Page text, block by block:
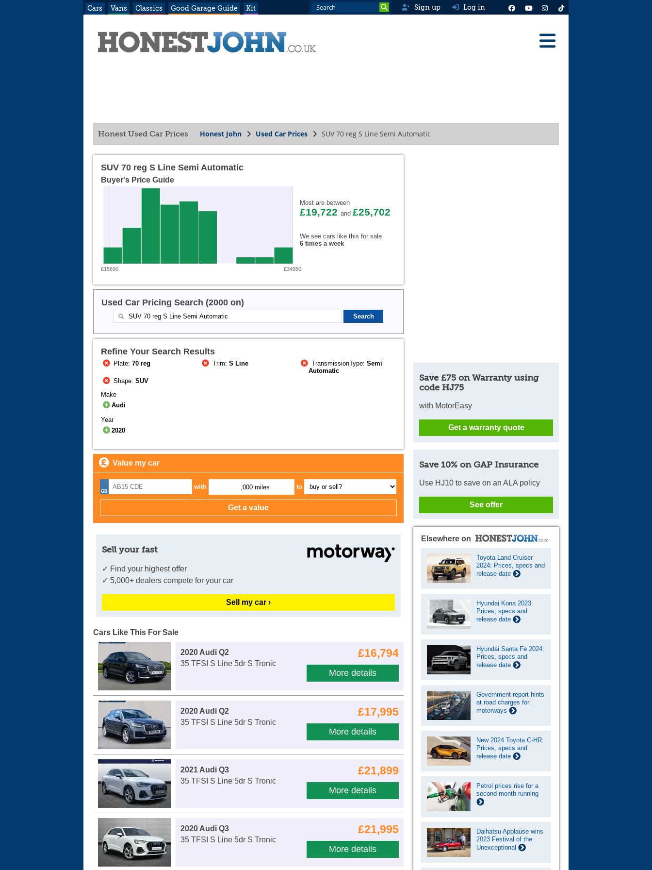
Cars Vans Classics Good Garage Guide Kit Sign up Log in
Honest Used Car Prices Honest John Used Car Prices SUV 70 reg S Line Semi Automatic
SUV 70 reg S Line Semi Automatic
Buyer's Price Guide
£15690 £34950
Most are between
£19,722 and £25,702
We see cars like this for sale
6 times a week
Used Car Pricing Search (2000 on)
Refine Your Search Results
Plate:70 reg Trim:S Line TransmissionType:Semi
Automatic
Shape:SUV
Make
Audi
Year
2020
Value my car
with ,000 miles to
Sell your fast
✓ Find your highest offer
✓ 5,000+ dealers compete for your car
Sell my car ›
Cars Like This For Sale
£16,794
More details
2020 Audi Q2
35 TFSI S Line 5dr S Tronic
£17,995
More details
2020 Audi Q2
35 TFSI S Line 5dr S Tronic
£21,899
More details
2021 Audi Q3
35 TFSI S Line 5dr S Tronic
£21,995
More details
2020 Audi Q3
35 TFSI S Line 5dr S Tronic
Save £75 on Warranty using
code HJ75
with MotorEasy
Get a warranty quote
Save 10% on GAP Insurance
Use HJ10 to save on an ALA policy
See offer
Elsewhere on
Toyota Land Cruiser
2024: Prices, specs and
release date
Hyundai Kona 2023:
Prices, specs and
release date
Hyundai Santa Fe 2024:
Prices, specs and
release date
Government report hints
at road charges for
motorways
New 2024 Toyota C-HR:
Prices, specs and
release date
Petrol prices rise for a
second month running
Daihatsu Applause wins
2023 Festival of the
Unexceptional